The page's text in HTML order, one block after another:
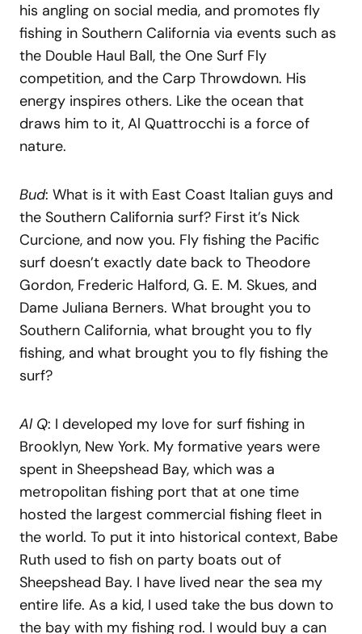
his angling on social media, and promotes fly
fishing in Southern California via events such as
the Double Haul Ball, the One Surf Fly
competition, and the Carp Throwdown. His
energy inspires others. Like the ocean that
draws him to it, Al Quattrocchi is a force of
nature.
Bud: What is it with East Coast Italian guys and
the Southern California surf? First it’s Nick
Curcione, and now you. Fly fishing the Pacific
surf doesn’t exactly date back to Theodore
Gordon, Frederic Halford, G. E. M. Skues, and
Dame Juliana Berners. What brought you to
Southern California, what brought you to fly
fishing, and what brought you to fly fishing the
surf?
Al Q: I developed my love for surf fishing in
Brooklyn, New York. My formative years were
spent in Sheepshead Bay, which was a
metropolitan fishing port that at one time
hosted the largest commercial fishing fleet in
the world. To put it into historical context, Babe
Ruth used to fish on party boats out of
Sheepshead Bay. I have lived near the sea my
entire life. As a kid, I used take the bus down to
the bay with my fishing rod. I would buy a can